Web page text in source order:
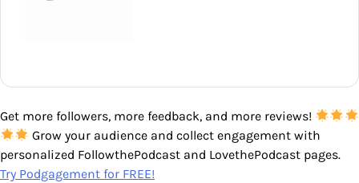
Get more followers, more feedback, and more reviews!
Grow your audience and collect engagement with
personalized FollowthePodcast and LovethePodcast pages.
Try Podgagement for FREE!